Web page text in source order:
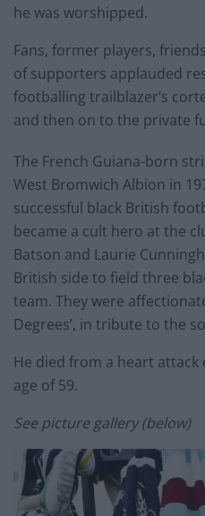
he was worshipped.
Fans, former players,
of supporters applauded
footballing trailblazer’s
and then on to the private
The French Guiana-born
West Bromwich Albion in
successful black British
became a cult hero at the
Batson and Laurie
British side to field three
team. They were
Degrees’, in tribute to the
He died from a heart
age of 59.
See picture gallery (below)